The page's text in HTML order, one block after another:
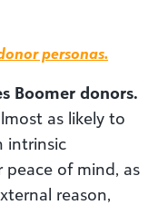
personas.
Boomer donors.
as likely to
intrinsic
peace of mind, as
reason,